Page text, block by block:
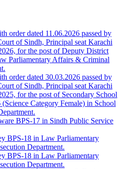
order dated 11.06.2026 passed by
of Sindh, Principal seat Karachi
for the post of Deputy District
Parliamentary Affairs & Criminal
order dated 30.03.2026 passed by
of Sindh, Principal seat Karachi
for the post of Secondary School
Category Female) in School
BPS-17 in Sindh Public Service
BPS-18 in Law Parliamentary
Department.
BPS-18 in Law Parliamentary
Department.